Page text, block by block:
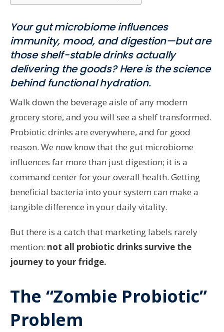
Your gut microbiome influences
immunity, mood, and digestion—but are
those shelf-stable drinks actually
delivering the goods? Here is the science
behind functional hydration.
Walk down the beverage aisle of any modern
grocery store, and you will see a shelf transformed.
Probiotic drinks are everywhere, and for good
reason. We now know that the gut microbiome
influences far more than just digestion; it is a
command center for your overall health. Getting
beneficial bacteria into your system can make a
tangible difference in your daily vitality.
But there is a catch that marketing labels rarely
mention: not all probiotic drinks survive the
journey to your fridge.
The “Zombie Probiotic”
Problem